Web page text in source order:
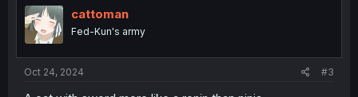
cattoman
Fed-Kun's army
Oct 24, 2024 #3